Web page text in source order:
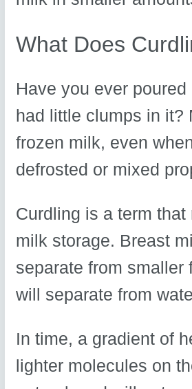
What Does
Have you ever
had little clumps in it?
frozen milk, even
defrosted or mixed
Curdling is a term
milk storage. Breast
separate from smaller
will separate from
In time, a gradient of
lighter molecules on